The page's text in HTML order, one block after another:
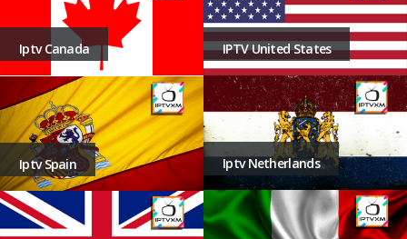
IPTV United States
Iptv Canada
Iptv Netherlands
Iptv Spain